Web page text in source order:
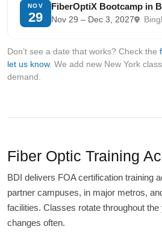
NOV
29
FiberOptiX Bootcamp in
Nov 29 – Dec 3, 2027
Don’t see a date that works? Check the
let us know. We add new New York
demand.
Fiber Optic Training
BDI delivers FOA certification training
partner campuses, in major metros,
facilities. Classes rotate throughout
changes often.